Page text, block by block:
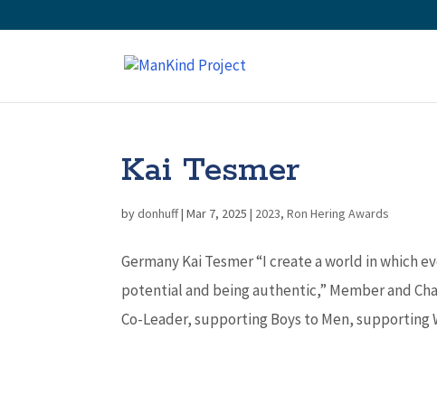
Kai Tesmer
bydonhuff|Mar 7, 2025 | 2023,Ron Hering Awards
Germany Kai Tesmer “I create a world in which
potential and being authentic,” Member and
Co-Leader, supporting Boys to Men, supporting